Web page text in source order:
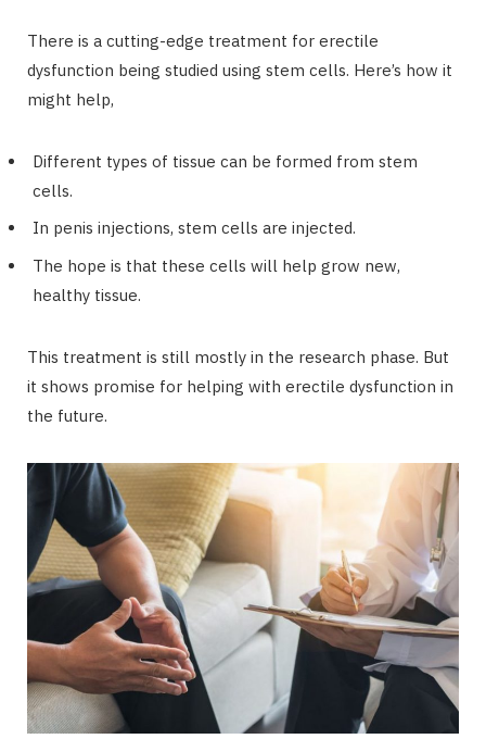
There is a cutting-edge treatment for erectile
dysfunction being studied using stem cells. Here’s how it
might help,
Different types of tissue can be formed from stem
cells.
In penis injections, stem cells are injected.
The hope is that these cells will help grow new,
healthy tissue.
This treatment is still mostly in the research phase. But
it shows promise for helping with erectile dysfunction in
the future.